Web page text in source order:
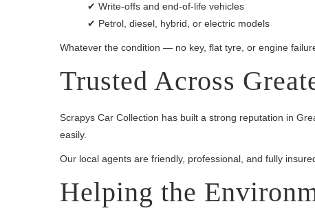
✔ Write-offs and end-of-life vehicles
✔ Petrol, diesel, hybrid, or electric models
Whatever the condition — no key, flat tyre, or engine
Trusted Across
Scrapys Car Collection has built a strong reputation in
easily.
Our local agents are friendly, professional, and fully
Helping the